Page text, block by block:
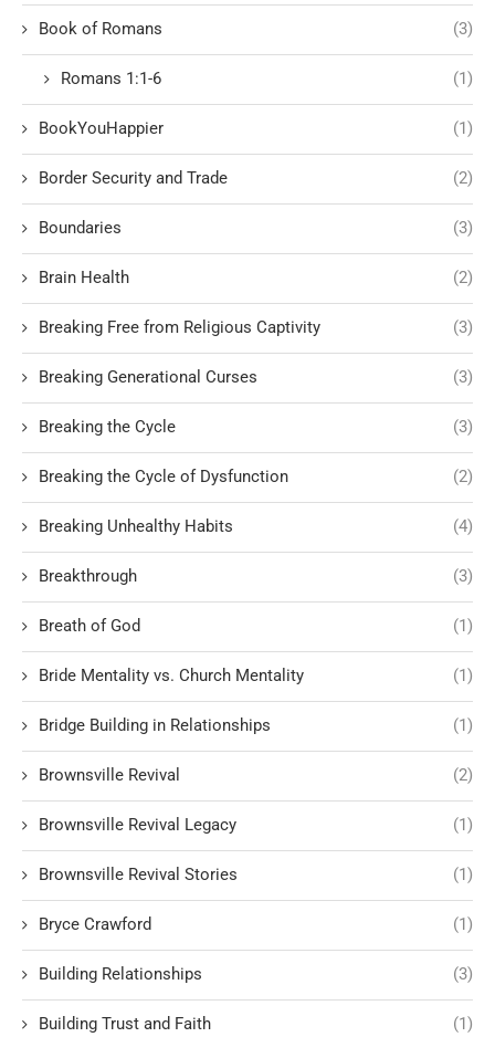
Book of Romans (3)
Romans 1:1-6 (1)
BookYouHappier (1)
Border Security and Trade (2)
Boundaries (3)
Brain Health (2)
Breaking Free from Religious Captivity (3)
Breaking Generational Curses (3)
Breaking the Cycle (3)
Breaking the Cycle of Dysfunction (2)
Breaking Unhealthy Habits (4)
Breakthrough (3)
Breath of God (1)
Bride Mentality vs. Church Mentality (1)
Bridge Building in Relationships (1)
Brownsville Revival (2)
Brownsville Revival Legacy (1)
Brownsville Revival Stories (1)
Bryce Crawford (1)
Building Relationships (3)
Building Trust and Faith (1)